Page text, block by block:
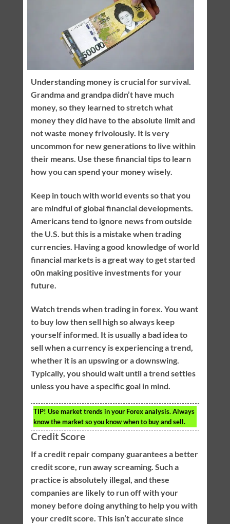
Understanding money is crucial for survival.
Grandma and grandpa didn’t have much
money, so they learned to stretch what
money they did have to the absolute limit and
not waste money frivolously. It is very
uncommon for new generations to live within
their means. Use these financial tips to learn
how you can spend your money wisely.
Keep in touch with world events so that you
are mindful of global financial developments.
Americans tend to ignore news from outside
the U.S. but this is a mistake when trading
currencies. Having a good knowledge of world
financial markets is a great way to get started
o0n making positive investments for your
future.
Watch trends when trading in forex. You want
to buy low then sell high so always keep
yourself informed. It is usually a bad idea to
sell when a currency is experiencing a trend,
whether it is an upswing or a downswing.
Typically, you should wait until a trend settles
unless you have a specific goal in mind.
TIP! Use market trends in your Forex analysis. Always
know the market so you know when to buy and sell.
Credit Score
If a credit repair company guarantees a better
credit score, run away screaming. Such a
practice is absolutely illegal, and these
companies are likely to run off with your
money before doing anything to help you with
your credit score. This isn’t accurate since